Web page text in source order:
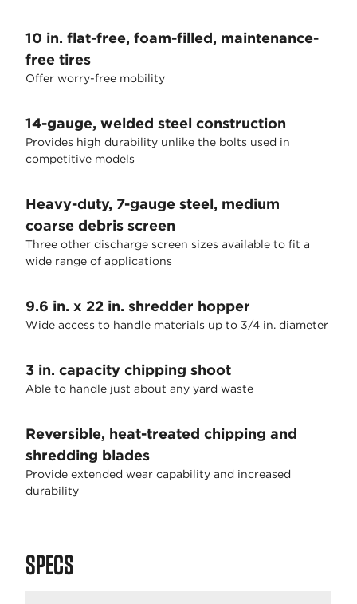
10 in. flat-free, foam-filled, maintenance-
free tires
Offer worry-free mobility
14-gauge, welded steel construction
Provides high durability unlike the bolts used in
competitive models
Heavy-duty, 7-gauge steel, medium
coarse debris screen
Three other discharge screen sizes available to fit a
wide range of applications
9.6 in. x 22 in. shredder hopper
Wide access to handle materials up to 3/4 in. diameter
3 in. capacity chipping shoot
Able to handle just about any yard waste
Reversible, heat-treated chipping and
shredding blades
Provide extended wear capability and increased
durability
SPECS